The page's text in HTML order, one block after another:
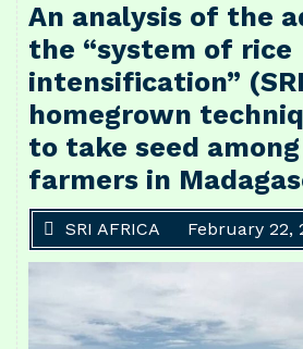
An analysis of the
the “system of rice
intensification”
homegrown
to take seed
farmers in
SRI AFRICA February 22,